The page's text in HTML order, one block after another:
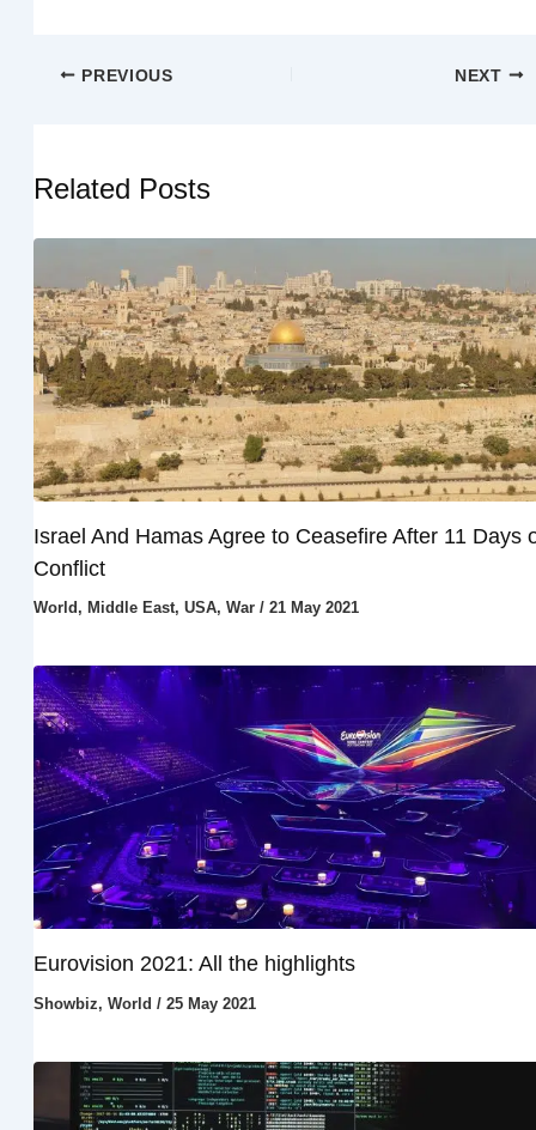
PREVIOUS NEXT
Related Posts
Israel And Hamas Agree to Ceasefire After 11 Days
Conflict
World , Middle East, USA, War/ 21 May 2021
Eurovision 2021: All the highlights
Showbiz, World / 25 May 2021